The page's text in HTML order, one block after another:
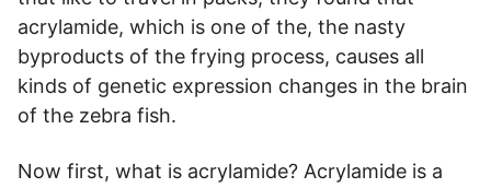
acrylamide, which is one of the, the nasty
byproducts of the frying process, causes all
kinds of genetic expression changes in the brain
of the zebra fish.
Now first, what is acrylamide? Acrylamide is a